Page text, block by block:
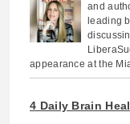
and
leading
appearance at the
4 Daily Brain